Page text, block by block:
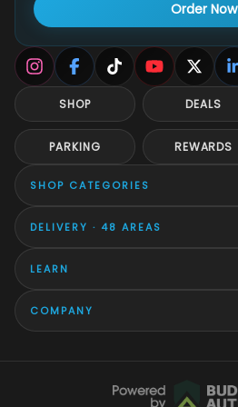
Order Now
SHOP DEALS
PARKING REWARDS
SHOP CATEGORIES
DELIVERY · 48 AREAS
LEARN
COMPANY